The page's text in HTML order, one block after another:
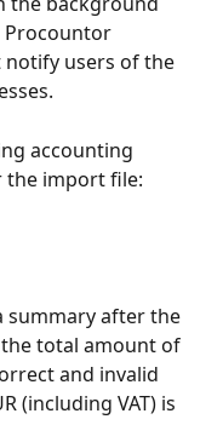
Procountor
notify users of the
accounting
import file:
summary after the
total amount of
and invalid
(including VAT) is